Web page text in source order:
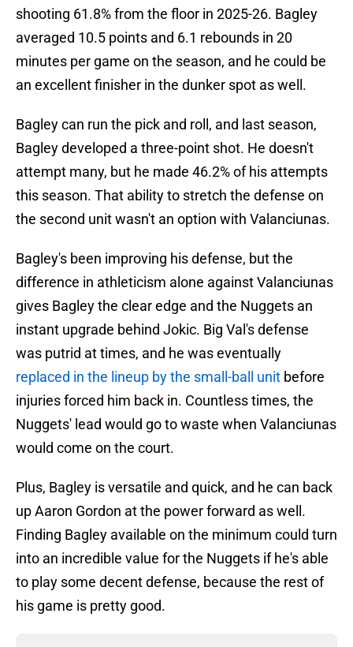
shooting 61.8% from the floor in 2025-26. Bagley
averaged 10.5 points and 6.1 rebounds in 20
minutes per game on the season, and he could be
an excellent finisher in the dunker spot as well.
Bagley can run the pick and roll, and last season,
Bagley developed a three-point shot. He doesn't
attempt many, but he made 46.2% of his attempts
this season. That ability to stretch the defense on
the second unit wasn't an option with Valanciunas.
Bagley's been improving his defense, but the
difference in athleticism alone against Valanciunas
gives Bagley the clear edge and the Nuggets an
instant upgrade behind Jokic. Big Val's defense
was putrid at times, and he was eventually
replaced in the lineup by the small-ball unit before
injuries forced him back in. Countless times, the
Nuggets' lead would go to waste when Valanciunas
would come on the court.
Plus, Bagley is versatile and quick, and he can back
up Aaron Gordon at the power forward as well.
Finding Bagley available on the minimum could turn
into an incredible value for the Nuggets if he's able
to play some decent defense, because the rest of
his game is pretty good.